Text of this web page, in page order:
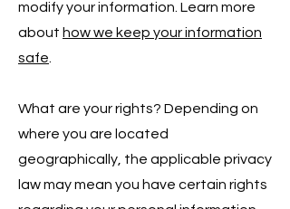
modify your information. Learn more
about how we keep your information
safe
What are your rights? Depending on
where you are located
geographically, the applicable privacy
law may mean you have certain rights